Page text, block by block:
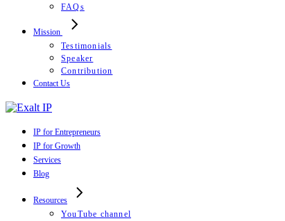
FAQs
Mission
Testimonials
Speaker
Contribution
Contact Us
IP for Entrepreneurs
IP for Growth
Services
Blog
Resources
YouTube channel